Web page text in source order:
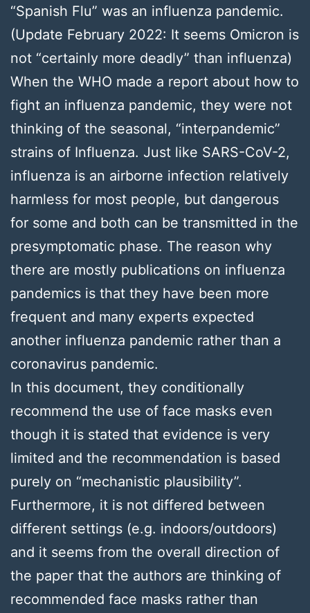
“Spanish Flu” was an influenza pandemic.
(Update February 2022: It seems Omicron is
not “certainly more deadly” than influenza)
When the WHO made a report about how to
fight an influenza pandemic, they were not
thinking of the seasonal, “interpandemic”
strains of Influenza. Just like SARS-CoV-2,
influenza is an airborne infection relatively
harmless for most people, but dangerous
for some and both can be transmitted in the
presymptomatic phase. The reason why
there are mostly publications on influenza
pandemics is that they have been more
frequent and many experts expected
another influenza pandemic rather than a
coronavirus pandemic.
In this document, they conditionally
recommend the use of face masks even
though it is stated that evidence is very
limited and the recommendation is based
purely on “mechanistic plausibility”.
Furthermore, it is not differed between
different settings (e.g. indoors/outdoors)
and it seems from the overall direction of
the paper that the authors are thinking of
recommended face masks rather than